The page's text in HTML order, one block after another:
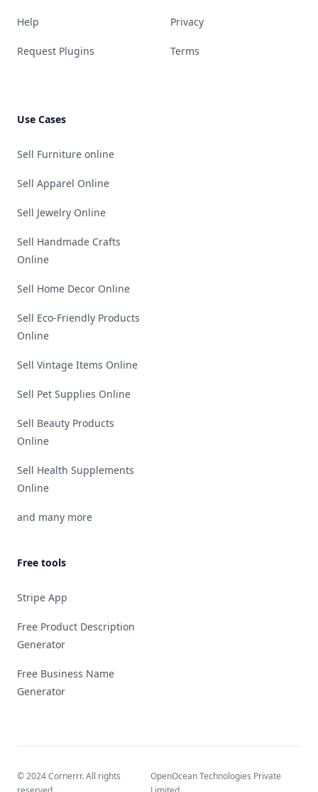
Help
Request Plugins
Privacy
Terms
Use Cases
Sell Furniture online
Sell Apparel Online
Sell Jewelry Online
Sell Handmade Crafts
Online
Sell Home Decor Online
Sell Eco-Friendly Products
Online
Sell Vintage Items Online
Sell Pet Supplies Online
Sell Beauty Products
Online
Sell Health Supplements
Online
and many more
Free tools
Stripe App
Free Product Description
Generator
Free Business Name
Generator
© 2024 Cornerrr. All rights
OpenOcean Technologies Private